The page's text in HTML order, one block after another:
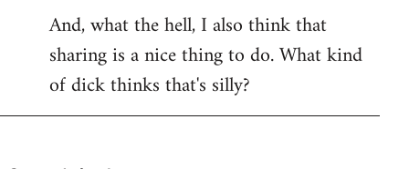
And, what the hell, I also think that
sharing is a nice thing to do. What kind
of dick thinks that's silly?